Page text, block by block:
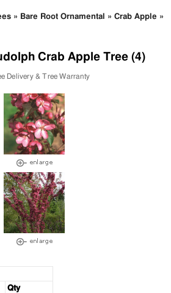
» Bare Root Ornamental » Crab Apple »
Crab Apple Tree (4)
Delivery & Tree Warranty
Qty